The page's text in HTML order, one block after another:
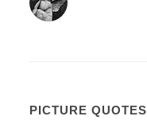
PICTURE QUOTES